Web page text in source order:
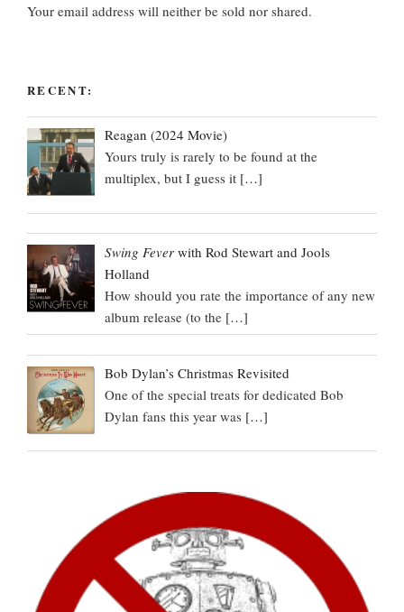
Your email address will neither be sold nor shared.
RECENT:
Reagan (2024 Movie)
Yours truly is rarely to be found at the
multiplex, but I guess it […]
Swing Fever with Rod Stewart and Jools
Holland
How should you rate the importance of any new
album release (to the […]
Bob Dylan’s Christmas Revisited
One of the special treats for dedicated Bob
Dylan fans this year was […]